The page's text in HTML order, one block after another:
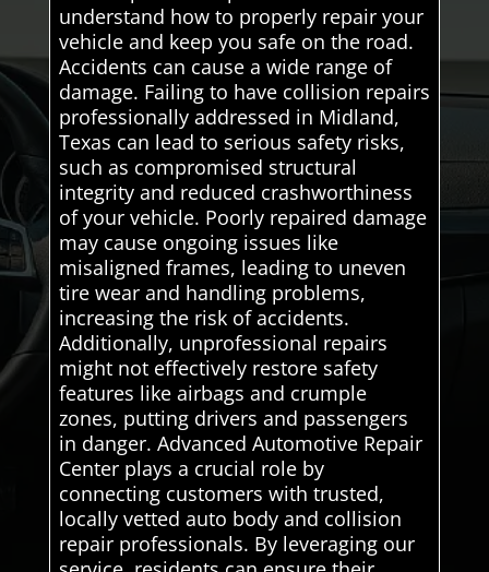
understand how to properly repair your
vehicle and keep you safe on the road.
Accidents can cause a wide range of
damage. Failing to have collision repairs
professionally addressed in Midland,
Texas can lead to serious safety risks,
such as compromised structural
integrity and reduced crashworthiness
of your vehicle. Poorly repaired damage
may cause ongoing issues like
misaligned frames, leading to uneven
tire wear and handling problems,
increasing the risk of accidents.
Additionally, unprofessional repairs
might not effectively restore safety
features like airbags and crumple
zones, putting drivers and passengers
in danger. Advanced Automotive Repair
Center plays a crucial role by
connecting customers with trusted,
locally vetted auto body and collision
repair professionals. By leveraging our